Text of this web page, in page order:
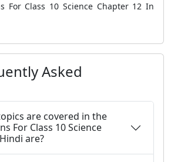
For Class 10 Science Chapter 12 In
Asked
are covered in the
For Class 10 Science
are?